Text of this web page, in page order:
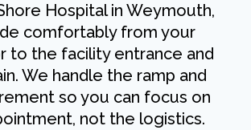
Hospital in Weymouth,
comfortably from your
to the facility entrance and
We handle the ramp and
so you can focus on
not the logistics.